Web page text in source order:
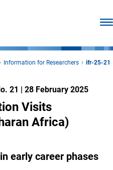
Information for Researchers ifr-25-21
21 | 28 February 2025
Visits
Africa)
early career phases